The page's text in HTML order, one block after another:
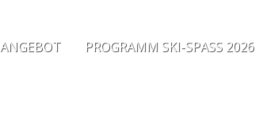
ANGEBOT PROGRAMM SKI-SPASS 2026